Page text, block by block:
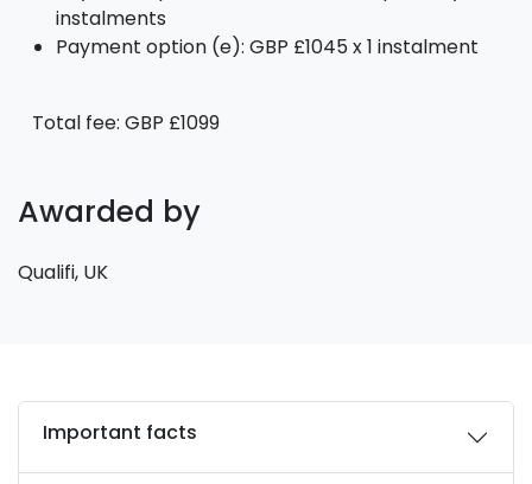
instalments
Payment option (e): GBP £1045 x 1 instalment
Total fee: GBP £1099
Awarded by
Qualifi, UK
Important facts